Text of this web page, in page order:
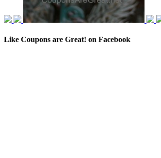
Like Coupons are Great! on Facebook